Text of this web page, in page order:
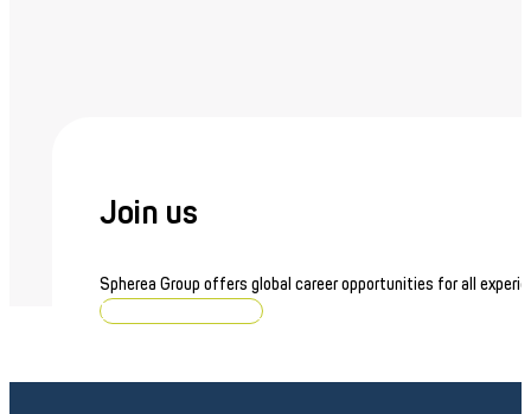
Join us
Spherea Group offers global career opportunities for all
Browse job openings